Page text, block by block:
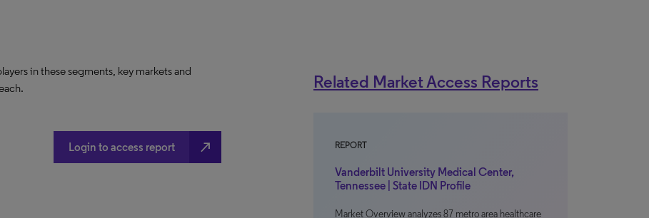
in these segments, key markets and
Login to access report north_east
Related Market Access Reports
REPORT
Vanderbilt University Medical Center,
Tennessee | State IDN Profile
Market Overview analyzes 87 metro area healthcare